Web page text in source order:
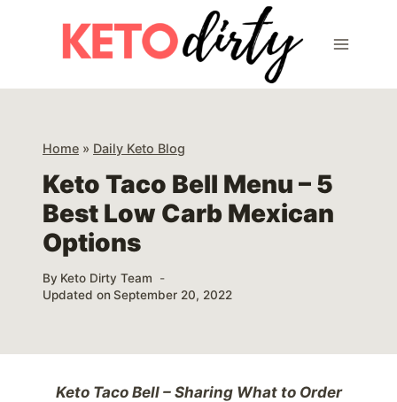
Home » Daily Keto Blog
Keto Taco Bell Menu – 5
Best Low Carb Mexican
Options
By Keto Dirty Team
Updated onSeptember 20, 2022
Keto Taco Bell – Sharing What to Order